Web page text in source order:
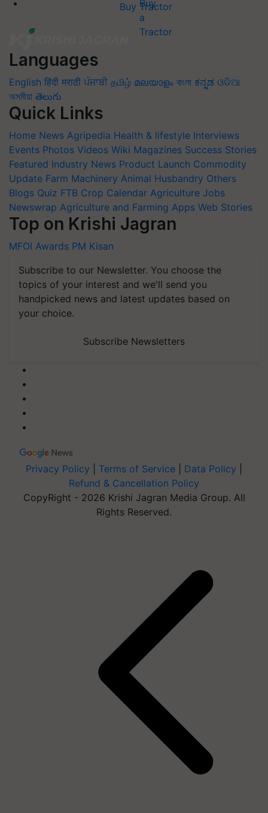
Buy Tractor
Languages
English हिंदी मराठी ਪੰਜਾਬੀ தமிழ் മലയാളം বাংলা ಕನ್ನಡ ଓଡିଆ
অসমীয়া తెలుగు
Quick Links
Home News Agripedia Health & lifestyle Interviews
Events Photos Videos Wiki Magazines Success Stories
Featured Industry News Product Launch Commodity
Update Farm Machinery Animal Husbandry Others
Blogs Quiz FTB Crop Calendar Agriculture Jobs
Newswrap Agriculture and Farming Apps Web Stories
Top on Krishi Jagran
MFOI Awards PM Kisan
Subscribe to our Newsletter. You choose the
topics of your interest and we'll send you
handpicked news and latest updates based on
your choice.
Subscribe Newsletters
Privacy Policy Terms of Service Data Policy
Refund & Cancellation Policy
CopyRight - 2026 Krishi Jagran Media Group. All
Rights Reserved.